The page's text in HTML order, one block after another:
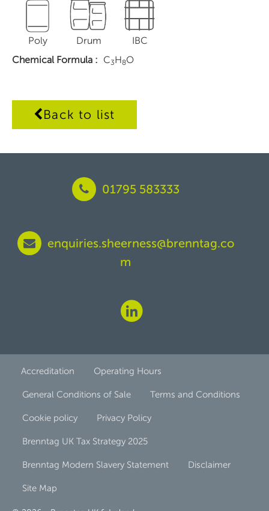
Poly Drum
IBC
Chemical Formula : C3H8O
Back to list
01795 583333
enquiries.sheerness@brenntag.co
m
Accreditation Operating Hours
General Conditions of Sale Terms and Conditions
Cookie policy Privacy Policy
Brenntag UK Tax Strategy 2025
Brenntag Modern Slavery Statement Disclaimer
Site Map